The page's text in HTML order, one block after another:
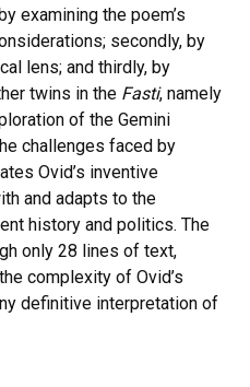
examining the poem’s
secondly, by
lens; and thirdly, by
twins in the Fasti, namely
of the Gemini
challenges faced by
Ovid’s inventive
and adapts to the
history and politics. The
only 28 lines of text,
complexity of Ovid’s
definitive interpretation of